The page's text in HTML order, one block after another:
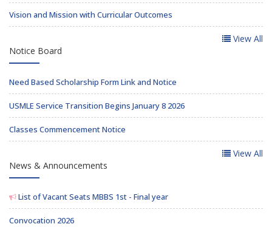
Vision and Mission with Curricular Outcomes
View All
Notice Board
Need Based Scholarship Form Link and Notice
USMLE Service Transition Begins January 8 2026
Classes Commencement Notice
View All
News & Announcements
List of Vacant Seats MBBS 1st - Final year
Convocation 2026